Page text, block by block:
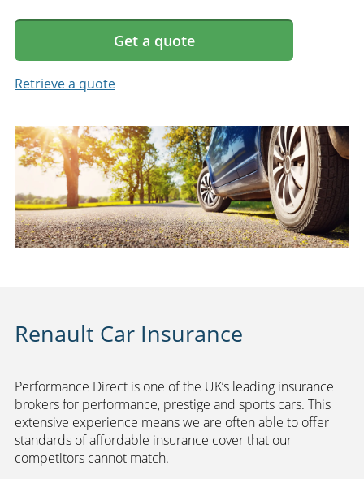
Get a quote
Retrieve a quote
Renault Car Insurance
Performance Direct is one of the UK’s leading insurance
brokers for performance, prestige and sports cars. This
extensive experience means we are often able to offer
standards of affordable insurance cover that our
competitors cannot match.